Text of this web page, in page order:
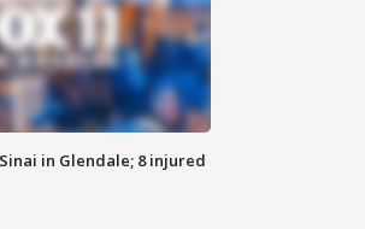
in Glendale; 8 injured